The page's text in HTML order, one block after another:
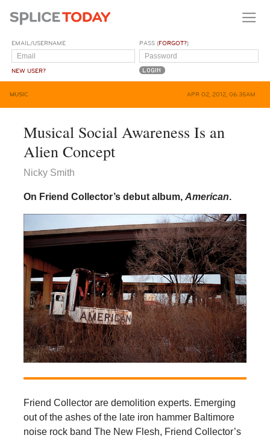
EMAIL/USERNAME
NEW USER?
PASS (FORGOT?)
MUSIC APR 02, 2012, 06:35AM
Musical Social Awareness Is an
Alien Concept
Nicky Smith
On Friend Collector’s debut album, American.
Friend Collector are demolition experts. Emerging
out of the ashes of the late iron hammer Baltimore
noise rock band The New Flesh, Friend Collector’s